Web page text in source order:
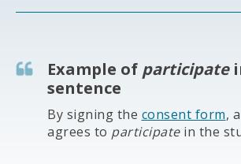
Example of participate
sentence
By signing the consent form,
agrees to participatein the